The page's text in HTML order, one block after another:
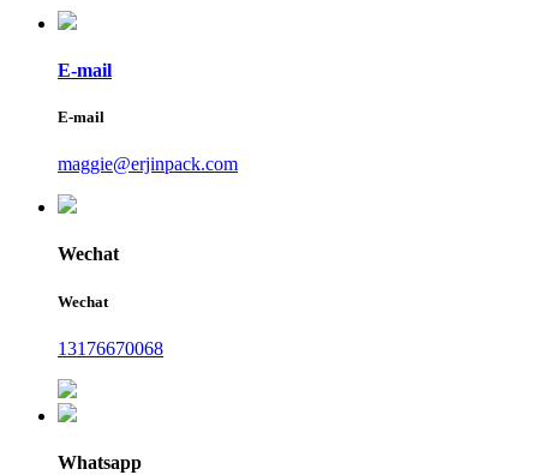
E-mail
E-mail
maggie@erjinpack.com
Wechat
Wechat
13176670068
Whatsapp